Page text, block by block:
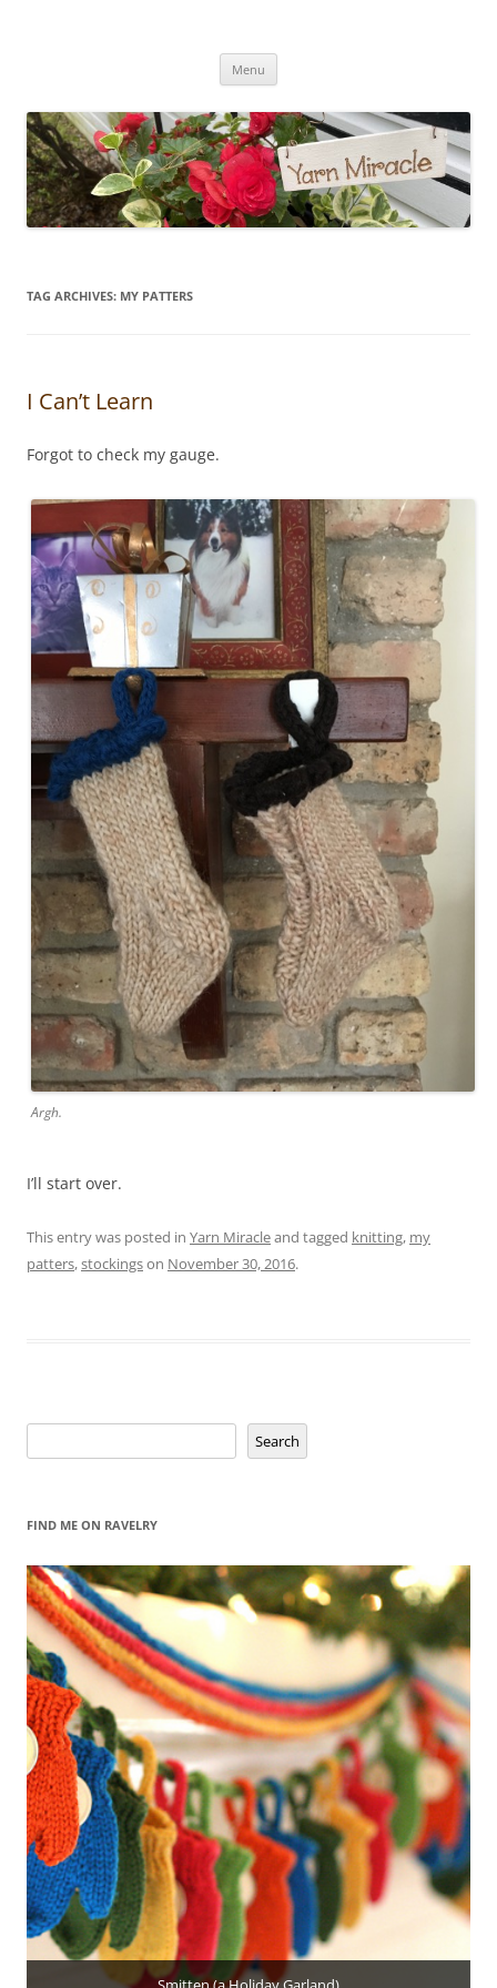
Menu
TAG ARCHIVES: MY PATTERS
I Can’t Learn
Forgot to check my gauge.
Argh.
I’ll start over.
This entry was posted in Yarn Miracleand tagged knitting, my
patters,stockingson November 30, 2016.
Search
FIND ME ON RAVELRY